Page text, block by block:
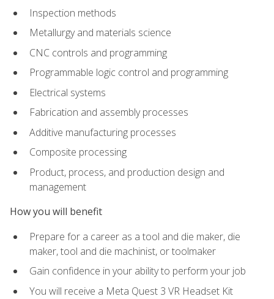
Inspection methods
Metallurgy and materials science
CNC controls and programming
Programmable logic control and programming
Electrical systems
Fabrication and assembly processes
Additive manufacturing processes
Composite processing
Product, process, and production design and
management
How you will benefit
Prepare for a career as a tool and die maker, die
maker, tool and die machinist, or toolmaker
Gain confidence in your ability to perform your job
You will receive a Meta Quest 3 VR Headset Kit